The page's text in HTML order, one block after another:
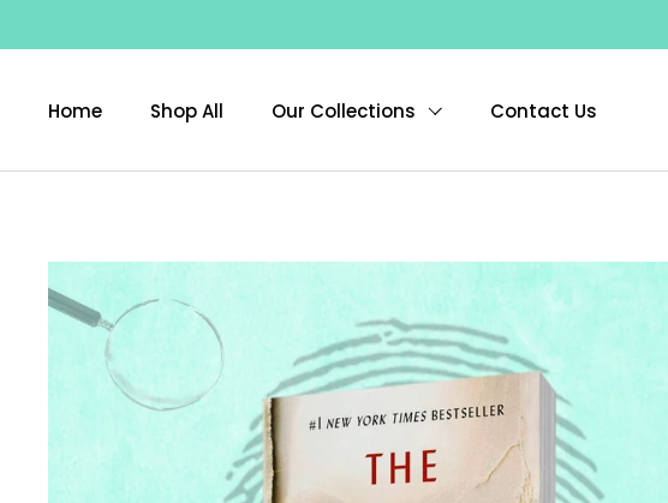
Home Shop All Our Collections Contact Us